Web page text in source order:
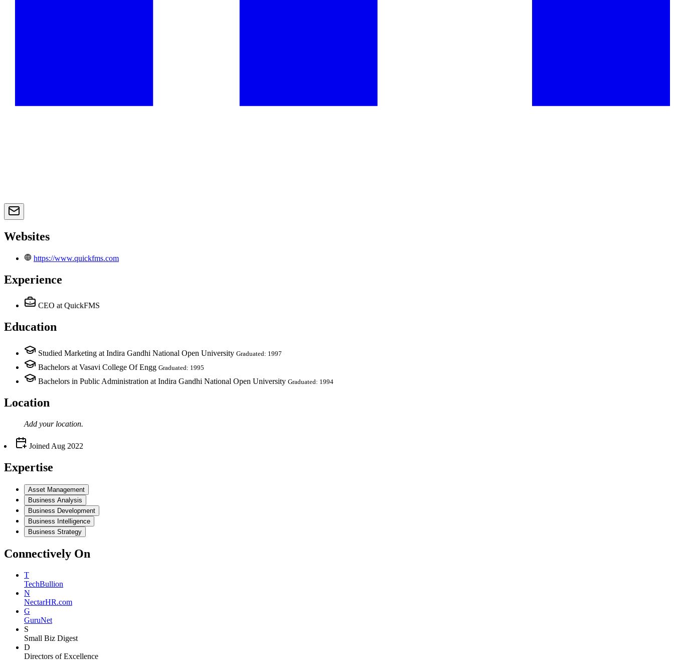
Websites
https://www.quickfms.com
Experience
CEO at QuickFMS
Education
Studied Marketing at Indira Gandhi National Open University Graduated: 1997
Bachelors at Vasavi College Of Engg Graduated: 1995
Bachelors in Public Administration at Indira Gandhi National Open University Graduated: 1994
Location
Add your location.
Joined Aug 2022
Expertise
Asset Management
Business Analysis
Business Development
Business Intelligence
Business Strategy
Connectively On
T
TechBullion
N
NectarHR.com
G
GuruNet
S
Small Biz Digest
D
Directors of Excellence